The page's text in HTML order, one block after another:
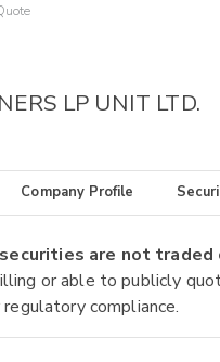
LP UNIT LTD.
Company Profile
are not traded
or able to publicly
compliance.